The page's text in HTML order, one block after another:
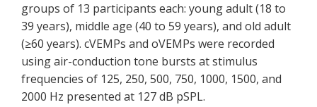
groups of 13 participants each: young adult (18 to
39 years), middle age (40 to 59 years), and old adult
(≥60 years). cVEMPs and oVEMPs were recorded
using air-conduction tone bursts at stimulus
frequencies of 125, 250, 500, 750, 1000, 1500, and
2000 Hz presented at 127 dB pSPL.